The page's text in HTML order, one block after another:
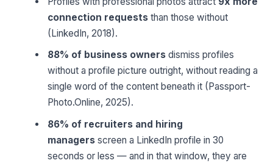
connection requests than those without
(LinkedIn, 2018).
88% of business owners dismiss profiles
without a profile picture outright, without reading a
single word of the content beneath it (Passport-
Photo.Online, 2025).
86% of recruiters and hiring
managers screen a LinkedIn profile in 30
seconds or less — and in that window, they are